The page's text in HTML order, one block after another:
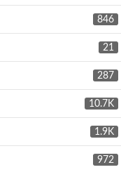
846
21
287
10.7K
1.9K
972